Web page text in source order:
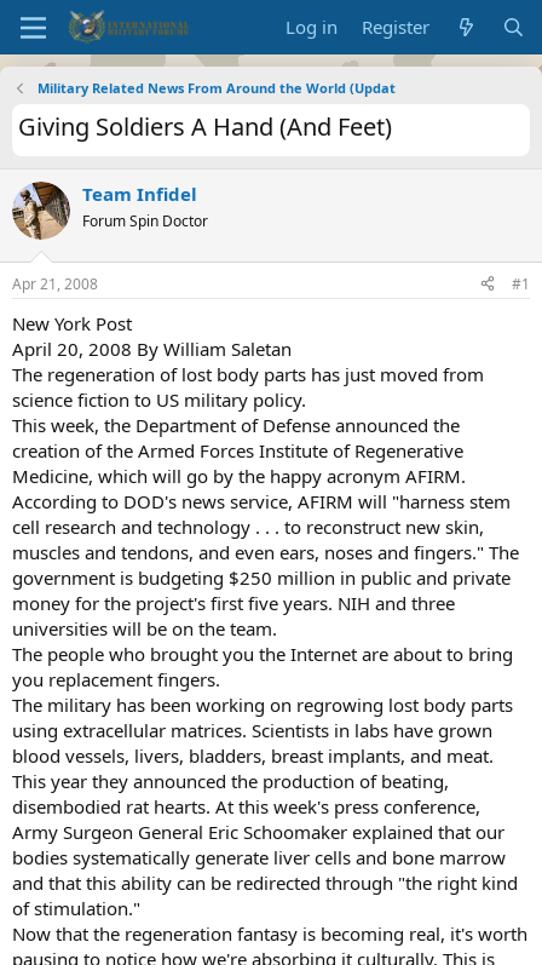
Log in Register
Military Related News From Around the World (Updat
Giving Soldiers A Hand (And Feet)
Team Infidel
Forum Spin Doctor
Apr 21, 2008 #1
New York Post
April 20, 2008 By William Saletan
The regeneration of lost body parts has just moved from
science fiction to US military policy.
This week, the Department of Defense announced the
creation of the Armed Forces Institute of Regenerative
Medicine, which will go by the happy acronym AFIRM.
According to DOD's news service, AFIRM will "harness stem
cell research and technology . . . to reconstruct new skin,
muscles and tendons, and even ears, noses and fingers." The
government is budgeting $250 million in public and private
money for the project's first five years. NIH and three
universities will be on the team.
The people who brought you the Internet are about to bring
you replacement fingers.
The military has been working on regrowing lost body parts
using extracellular matrices. Scientists in labs have grown
blood vessels, livers, bladders, breast implants, and meat.
This year they announced the production of beating,
disembodied rat hearts. At this week's press conference,
Army Surgeon General Eric Schoomaker explained that our
bodies systematically generate liver cells and bone marrow
and that this ability can be redirected through "the right kind
of stimulation."
Now that the regeneration fantasy is becoming real, it's worth
pausing to notice how we're absorbing it culturally. This is